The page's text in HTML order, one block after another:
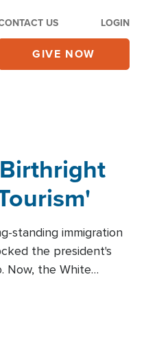
US LOGIN
GIVE NOW
standing immigration
the president's
Now, the White